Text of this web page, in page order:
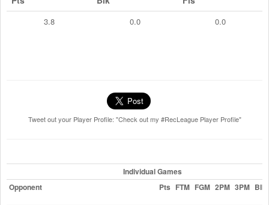
3.8 0.0 0.0
Tweet out your Player Profile: "Check out my #RecLeague Player Profile"
Individual Games
Opponent
Pts FTM FGM 2PM 3PM Blk